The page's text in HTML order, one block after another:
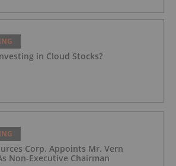
in Cloud Stocks?
Corp. Appoints Mr. Vern
Non-Executive Chairman